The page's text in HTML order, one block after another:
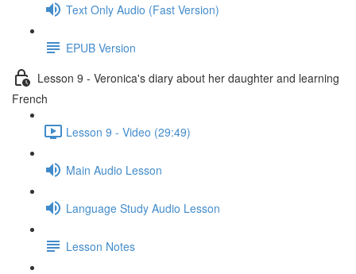
Text Only Audio (Fast Version)
EPUB Version
Lesson 9 - Veronica's diary about her daughter and learning
French
Lesson 9 - Video (29:49)
Main Audio Lesson
Language Study Audio Lesson
Lesson Notes